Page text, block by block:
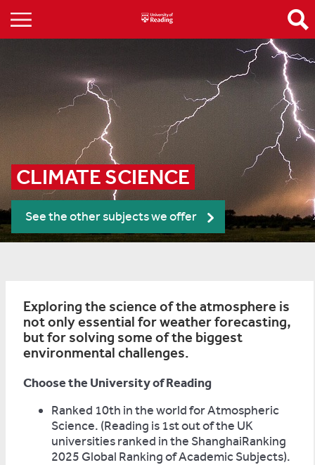
CLIMATE SCIENCE
See the other subjects we offer
Exploring the science of the atmosphere is
not only essential for weather forecasting,
but for solving some of the biggest
environmental challenges.
Choose the University of Reading
Ranked 10th in the world for Atmospheric
Science. (Reading is 1st out of the UK
universities ranked in the ShanghaiRanking
2025 Global Ranking of Academic Subjects).